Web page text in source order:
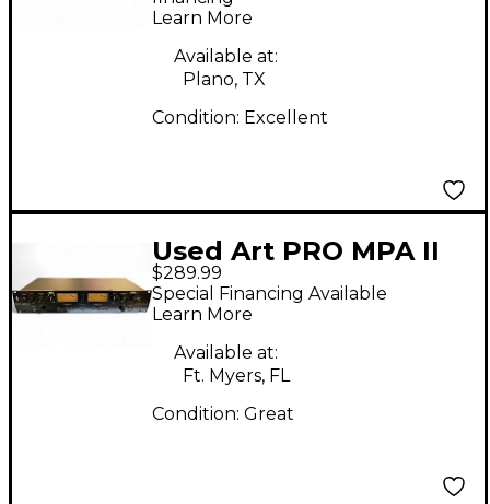
Learn More
Available at:
Plano, TX
Condition: Excellent
Used Art PRO MPA II
Microphone Preamp
$289.99
Special Financing Available
Learn More
Available at:
Ft. Myers, FL
Condition: Great